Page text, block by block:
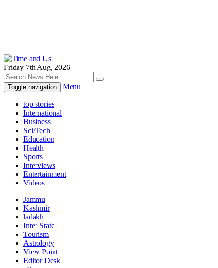
Friday 7th Aug, 2026
Toggle navigation Menu
top stories
International
Business
Sci/Tech
Education
Health
Sports
Interviews
Entertainment
Videos
Jammu
Kashmir
ladakh
Inter State
Tourism
Astrology
View Point
Editor Desk